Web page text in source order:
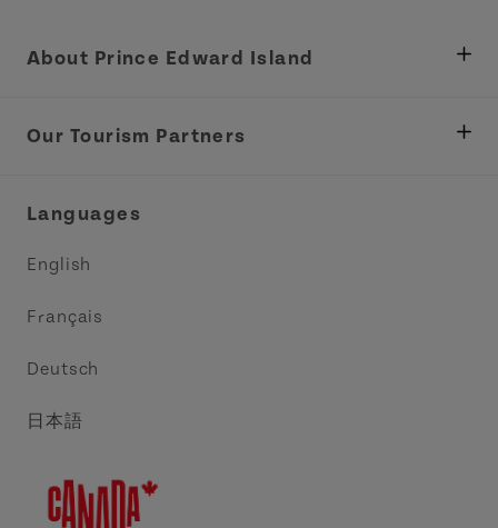
About Prince Edward Island
Tourism
Our Tourism Partners
Meet PEI
Languages
English
Français
Deutsch
日本語